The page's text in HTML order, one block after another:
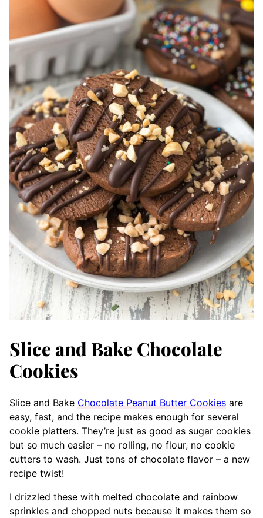
Slice and Bake Chocolate
Cookies
Slice and Bake Chocolate Peanut Butter Cookies are
easy, fast, and the recipe makes enough for several
cookie platters. They’re just as good as sugar cookies
but so much easier – no rolling, no flour, no cookie
cutters to wash. Just tons of chocolate flavor – a new
recipe twist!
I drizzled these with melted chocolate and rainbow
sprinkles and chopped nuts because it makes them so